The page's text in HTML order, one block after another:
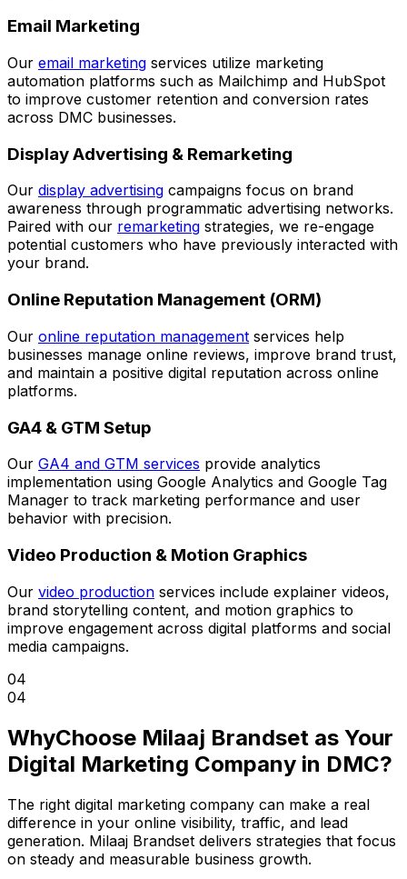
Email Marketing
Our email marketing services utilize marketing
automation platforms such as Mailchimp and HubSpot
to improve customer retention and conversion rates
across DMC businesses.
Display Advertising & Remarketing
Our display advertising campaigns focus on brand
awareness through programmatic advertising networks.
Paired with our remarketing strategies, we re-engage
potential customers who have previously interacted with
your brand.
Online Reputation Management (ORM)
Our online reputation management services help
businesses manage online reviews, improve brand trust,
and maintain a positive digital reputation across online
platforms.
GA4 & GTM Setup
Our GA4 and GTM services provide analytics
implementation using Google Analytics and Google Tag
Manager to track marketing performance and user
behavior with precision.
Video Production & Motion Graphics
Our video production services include explainer videos,
brand storytelling content, and motion graphics to
improve engagement across digital platforms and social
media campaigns.
04
04
WhyChoose Milaaj Brandset as Your
Digital Marketing Company in DMC?
The right digital marketing company can make a real
difference in your online visibility, traffic, and lead
generation. Milaaj Brandset delivers strategies that focus
on steady and measurable business growth.